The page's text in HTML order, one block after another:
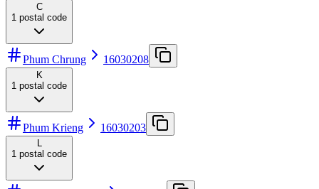
C
1 postal code
Phum Chrung 16030208
K
1 postal code
Phum Krieng 16030203
1 postal code